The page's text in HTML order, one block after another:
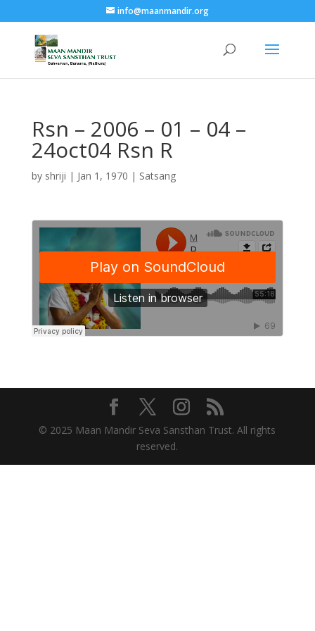
info@maanmandir.org
Rsn – 2006 – 01 – 04 –
24oct04 Rsn R
by shriji | Jan 1, 1970 | Satsang
© 2025 Maan Mandir Seva Sansthan Trust. All rights
reserved.